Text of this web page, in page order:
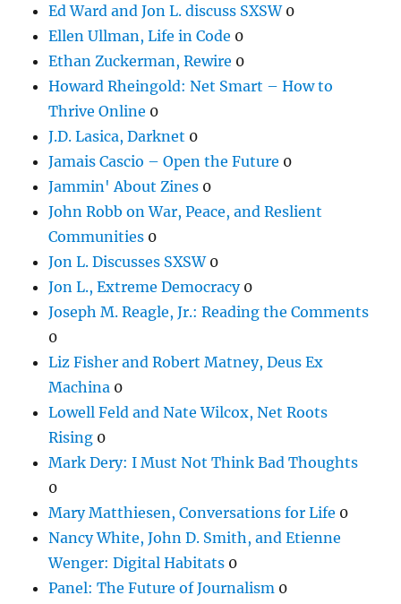
Ed Ward and Jon L. discuss SXSW0
Ellen Ullman, Life in Code 0
Ethan Zuckerman, Rewire 0
Howard Rheingold: Net Smart – How to
Thrive Online 0
J.D. Lasica, Darknet 0
Jamais Cascio – Open the Future 0
Jammin' About Zines 0
John Robb on War, Peace, and Reslient
Communities 0
Jon L. Discusses SXSW0
Jon L., Extreme Democracy0
Joseph M. Reagle, Jr.: Reading the Comments
0
Liz Fisher and Robert Matney, Deus Ex
Machina 0
Lowell Feld and Nate Wilcox, Net Roots
Rising 0
Mark Dery: I Must Not Think Bad Thoughts
0
Mary Matthiesen, Conversations for Life 0
Nancy White, John D. Smith, and Etienne
Wenger: Digital Habitats 0
Panel: The Future of Journalism 0